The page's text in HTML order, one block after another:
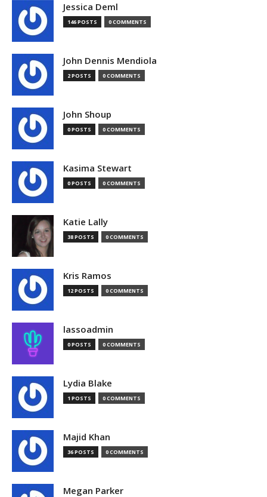
Jessica Deml
146 POSTS 0 COMMENTS
John Dennis Mendiola
2 POSTS 0 COMMENTS
John Shoup
0 POSTS 0 COMMENTS
Kasima Stewart
0 POSTS 0 COMMENTS
Katie Lally
38 POSTS 0 COMMENTS
Kris Ramos
12 POSTS 0 COMMENTS
lassoadmin
0 POSTS 0 COMMENTS
Lydia Blake
1 POSTS 0 COMMENTS
Majid Khan
36 POSTS 0 COMMENTS
Megan Parker